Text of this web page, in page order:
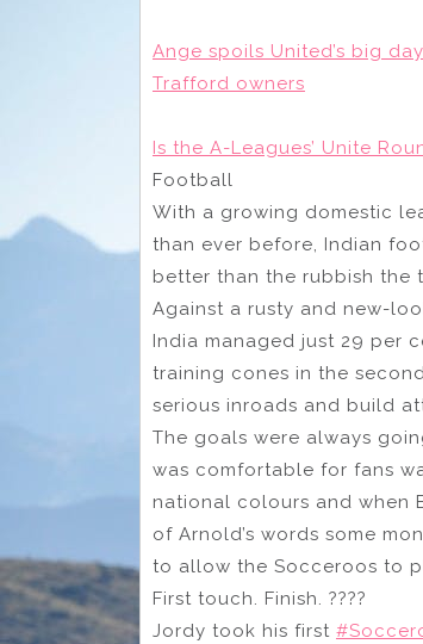
Ange spoils United’s big
Trafford owners
Is the A-Leagues’ Unite
Football
With a growing domestic
than ever before, Indian
better than the rubbish the
Against a rusty and new-
India managed just 29 per
training cones in the
serious inroads and build
The goals were always
was comfortable for fans
national colours and when
of Arnold’s words some
to allow the Socceroos to
First touch. Finish. ????
Jordy took his first